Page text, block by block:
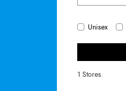
Unisex
1 Stores.